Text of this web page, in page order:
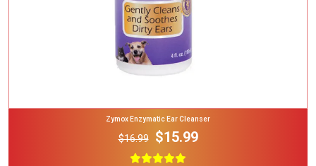
Zymox Enzymatic Ear Cleanser
$16.99 $15.99